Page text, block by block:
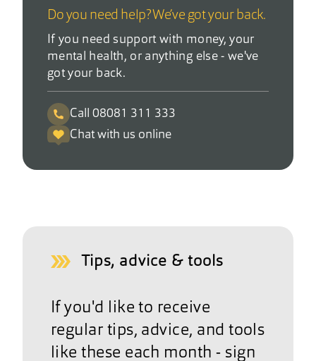
Do you need help? We’ve got your back.
If you need support with money, your
mental health, or anything else - we've
got your back.
Call 08081 311 333
Chat with us online
Tips, advice & tools
If you'd like to receive
regular tips, advice, and tools
like these each month - sign